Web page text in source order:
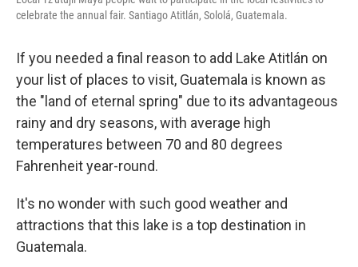
celebrate the annual fair. Santiago Atitlán, Sololá, Guatemala.
If you needed a final reason to add Lake Atitlán on
your list of places to visit, Guatemala is known as
the "land of eternal spring" due to its advantageous
rainy and dry seasons, with average high
temperatures between 70 and 80 degrees
Fahrenheit year-round.
It's no wonder with such good weather and
attractions that this lake is a top destination in
Guatemala.